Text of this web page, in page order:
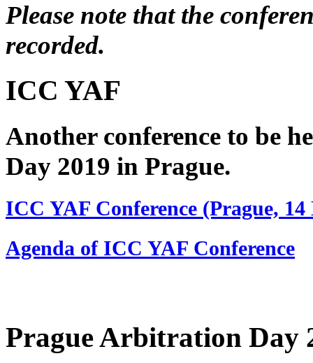
Please note that the
recorded.
ICC YAF
Another conference to be
Day 2019 in Prague.
ICC YAF Conference (Prague,
Agenda of ICC YAF Conference
Prague Arbitration